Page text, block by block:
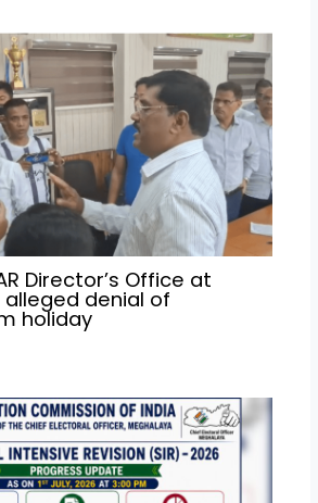
Director’s Office at
denial of
holiday